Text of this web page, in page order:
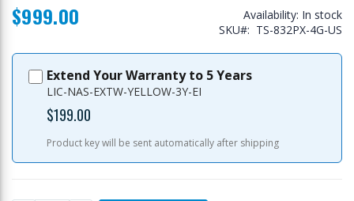
$999.00 Availability: In stock
SKU
TS-832PX-4G-US
Extend Your Warranty to 5 Years
LIC-NAS-EXTW-YELLOW-3Y-EI
$199.00
Product key will be sent automatically after shipping